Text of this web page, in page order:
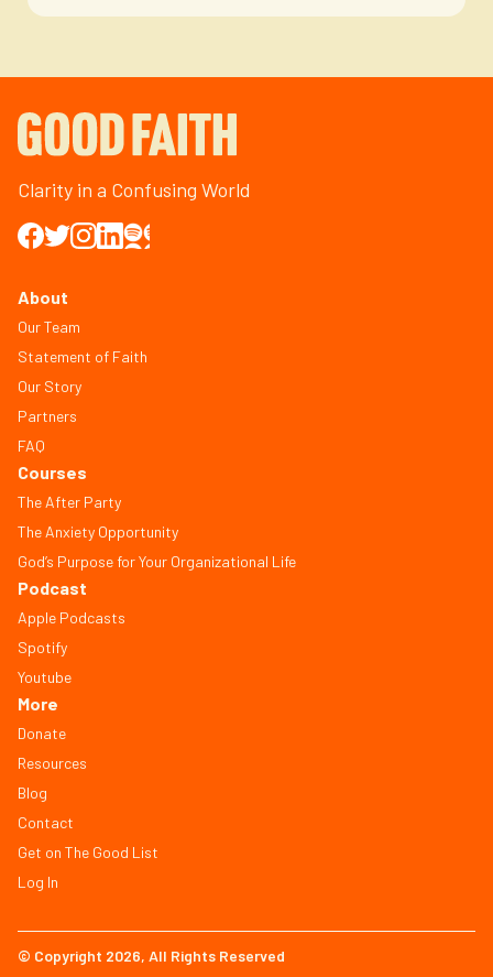
Clarity in a Confusing World
About
Our Team
Statement of Faith
Our Story
Partners
FAQ
Courses
The After Party
The Anxiety Opportunity
God’s Purpose for Your Organizational Life
Podcast
Apple Podcasts
Spotify
Youtube
More
Donate
Resources
Blog
Contact
Get on The Good List
Log In
© Copyright 2026, All Rights Reserved